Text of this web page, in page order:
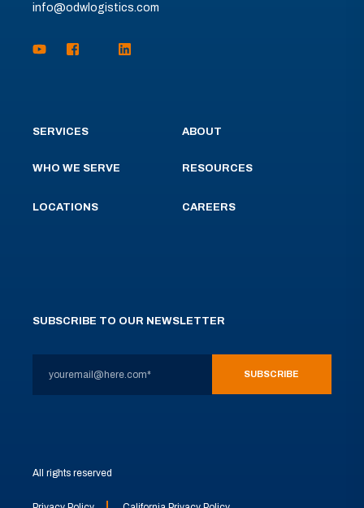
info@odwlogistics.com
SERVICES
WHO WE SERVE
LOCATIONS
ABOUT
RESOURCES
CAREERS
SUBSCRIBE TO OUR NEWSLETTER
All rights reserved